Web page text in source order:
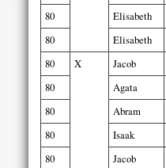
80
Elisabeth
80
Elisabeth
80
X Jacob
80
Agata
80
Abram
80
Isaak
80
Jacob